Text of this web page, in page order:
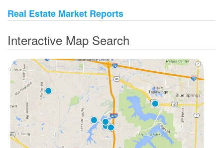
Real Estate Market Reports
Interactive Map Search